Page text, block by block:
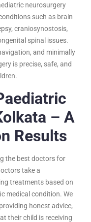
neurosurgery
such as brain
craniosynostosis,
spinal issues.
and minimally
is precise, safe, and
– A
Results
the best doctors for
take a
treatments based on
medical condition. We
honest advice,
their child is receiving